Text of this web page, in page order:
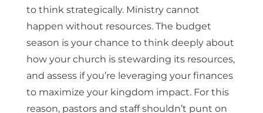
to think strategically. Ministry cannot
happen without resources. The budget
season is your chance to think deeply about
how your church is stewarding its resources,
and assess if you’re leveraging your finances
to maximize your kingdom impact. For this
reason, pastors and staff shouldn’t punt on